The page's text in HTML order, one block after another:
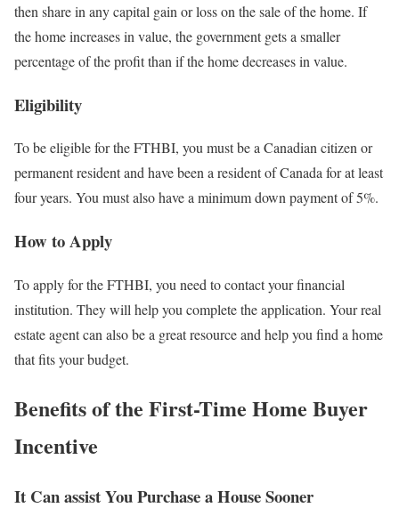
then share in any capital gain or loss on the sale of the home. If
the home increases in value, the government gets a smaller
percentage of the profit than if the home decreases in value.
Eligibility
To be eligible for the FTHBI, you must be a Canadian citizen or
permanent resident and have been a resident of Canada for at least
four years. You must also have a minimum down payment of 5%.
How to Apply
To apply for the FTHBI, you need to contact your financial
institution. They will help you complete the application. Your real
estate agent can also be a great resource and help you find a home
that fits your budget.
Benefits of the First-Time Home Buyer
Incentive
It Can assist You Purchase a House Sooner